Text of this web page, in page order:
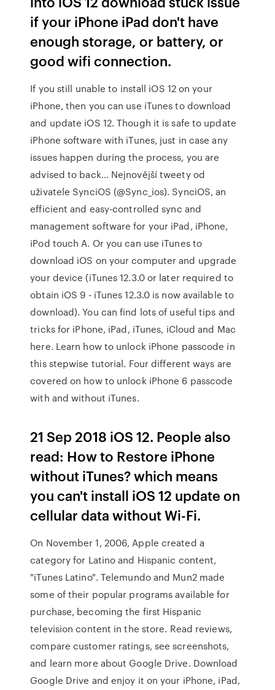
if your iPhone iPad don't have
enough storage, or battery, or
good wifi connection.
If you still unable to install iOS 12 on your
iPhone, then you can use iTunes to download
and update iOS 12. Though it is safe to update
iPhone software with iTunes, just in case any
issues happen during the process, you are
advised to back… Nejnovější tweety od
uživatele SynciOS (@Sync_ios). SynciOS, an
efficient and easy-controlled sync and
management software for your iPad, iPhone,
iPod touch A. Or you can use iTunes to
download iOS on your computer and upgrade
your device (iTunes 12.3.0 or later required to
obtain iOS 9 - iTunes 12.3.0 is now available to
download). You can find lots of useful tips and
tricks for iPhone, iPad, iTunes, iCloud and Mac
here. Learn how to unlock iPhone passcode in
this stepwise tutorial. Four different ways are
covered on how to unlock iPhone 6 passcode
with and without iTunes.
21 Sep 2018 iOS 12. People also
read: How to Restore iPhone
without iTunes? which means
you can't install iOS 12 update on
cellular data without Wi-Fi.
On November 1, 2006, Apple created a
category for Latino and Hispanic content,
"iTunes Latino". Telemundo and Mun2 made
some of their popular programs available for
purchase, becoming the first Hispanic
television content in the store. ‎Read reviews,
compare customer ratings, see screenshots,
and learn more about Google Drive. Download
Google Drive and enjoy it on your iPhone, iPad,